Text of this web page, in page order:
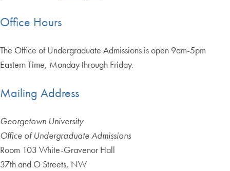
Office Hours
The Office of Undergraduate Admissions is open 9am-5pm
Eastern Time, Monday through Friday.
Mailing Address
Georgetown University
Office of Undergraduate Admissions
Room 103 White-Gravenor Hall
37th and O Streets, NW